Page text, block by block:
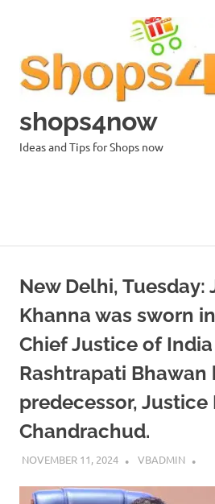
shops4now
Ideas and Tips for Shops now
New Delhi, Tuesday:
Khanna was sworn
Chief Justice of
Rashtrapati Bhawan
predecessor, Justice
Chandrachud.
NOVEMBER 11, 2024 VBADMIN